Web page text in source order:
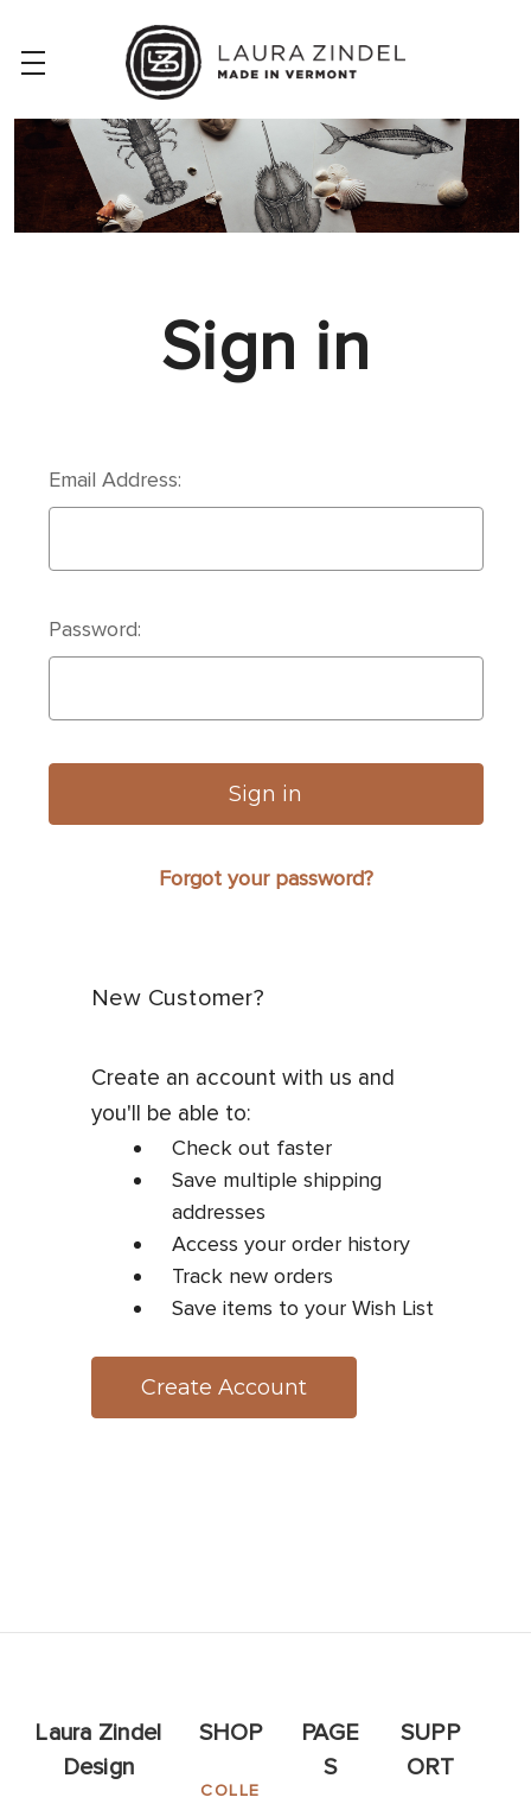
Sign in
Email Address:
Password:
Forgot your password?
New Customer?
Create an account with us and
you'll be able to:
Check out faster
Save multiple shipping
addresses
Access your order history
Track new orders
Save items to your Wish List
Create Account
Laura Zindel
Design
SHOP
COLLE
PAGE
S
SUPP
ORT